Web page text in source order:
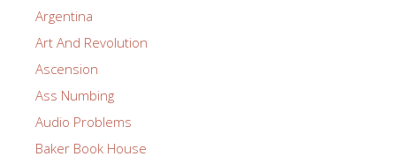
Argentina
Art And Revolution
Ascension
Ass Numbing
Audio Problems
Baker Book House